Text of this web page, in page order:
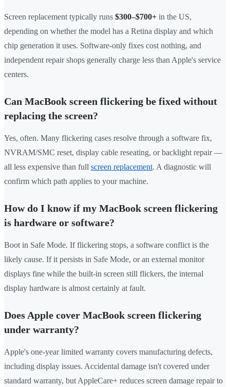
Screen replacement typically runs $300–$700+ in the US,
depending on whether the model has a Retina display and which
chip generation it uses. Software-only fixes cost nothing, and
independent repair shops generally charge less than Apple's service
centers.
Can MacBook screen flickering be fixed without
replacing the screen?
Yes, often. Many flickering cases resolve through a software fix,
NVRAM/SMC reset, display cable reseating, or backlight repair —
all less expensive than full screen replacement. A diagnostic will
confirm which path applies to your machine.
How do I know if my MacBook screen flickering
is hardware or software?
Boot in Safe Mode. If flickering stops, a software conflict is the
likely cause. If it persists in Safe Mode, or an external monitor
displays fine while the built-in screen still flickers, the internal
display hardware is almost certainly at fault.
Does Apple cover MacBook screen flickering
under warranty?
Apple's one-year limited warranty covers manufacturing defects,
including display issues. Accidental damage isn't covered under
standard warranty, but AppleCare+ reduces screen damage repair to